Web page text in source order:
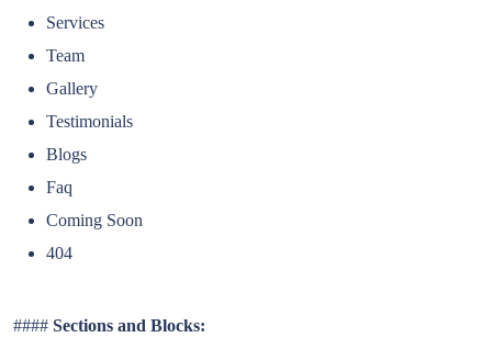
Services
Team
Gallery
Testimonials
Blogs
Faq
Coming Soon
404
#### Sections and Blocks: